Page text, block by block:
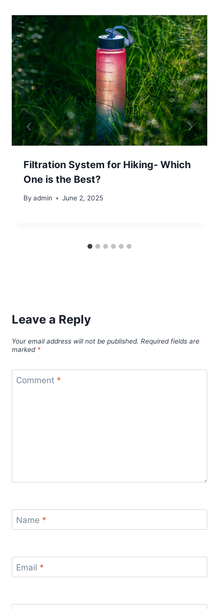
Filtration System for Hiking- Which
One is the Best?
By admin June 2, 2025
Leave a Reply
Your email address will not be published. Required fields are
marked *
Comment *
Name *
Email *